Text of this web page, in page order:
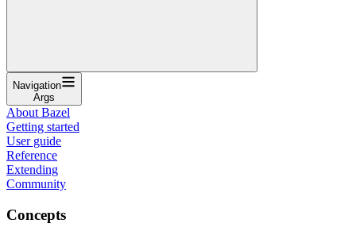
Navigation
Args
About Bazel
Getting started
User guide
Reference
Extending
Community
Concepts